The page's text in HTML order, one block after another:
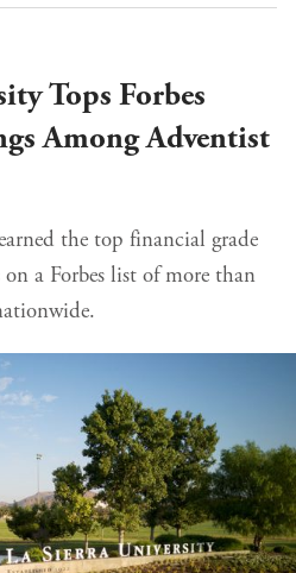
Tops Forbes
Among Adventist
the top financial grade
a Forbes list of more than